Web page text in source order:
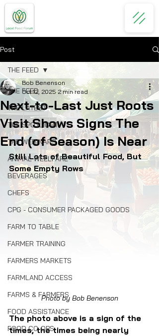
Post
THE FEED
THE LATEST
THE SPOTLIGHT
THE WEBINARS
ANIMAL WELLFARE
BEVERAGES
CHEFS
CPG - CONSUMER PACKAGED GOODS
FARM TO TABLE
FARMER TRAINING
FARMERS MARKETS
FARMLAND ACCESS
FARMS & FARMERS
FOOD ASSISTANCE
FOOD CO-OPS
THE FEED
Next-to-Last Just Roots
Visit Shows Signs The
End (of Season) Is Near
Bob Benenson
Oct 12, 2025 2 min read
Still Lots of Beautiful Food, But
Some Empty Rows
Photo by Bob Benenson
The photo above is a sign of the
times, the times being nearly